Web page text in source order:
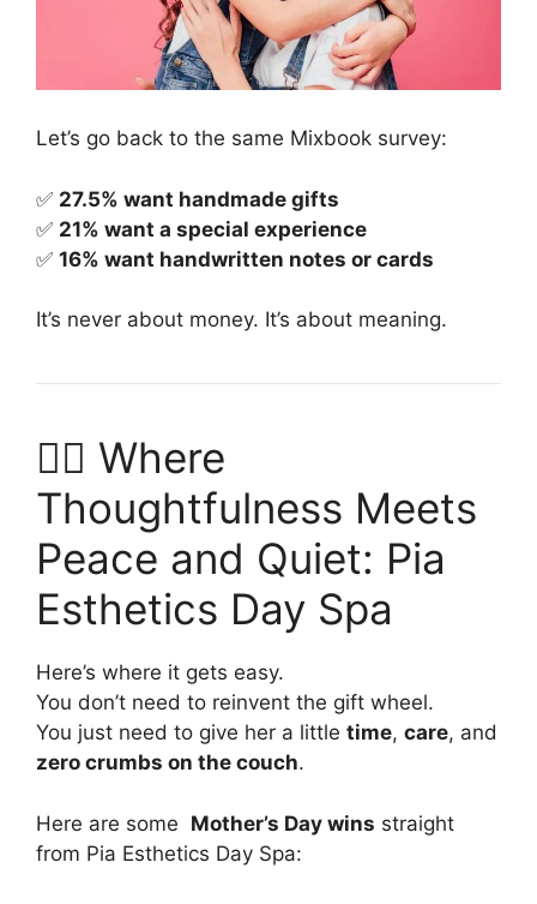
Let’s go back to the same Mixbook survey:
✅ 27.5% want handmade gifts
✅ 21% want a special experience
✅ 16% want handwritten notes or cards
It’s never about money. It’s about meaning.
💆‍♀️ Where
Thoughtfulness Meets
Peace and Quiet: Pia
Esthetics Day Spa
Here’s where it gets easy.
You don’t need to reinvent the gift wheel.
You just need to give her a little time, care, and
zero crumbs on the couch.
Here are some Mother’s Day wins straight
from Pia Esthetics Day Spa: